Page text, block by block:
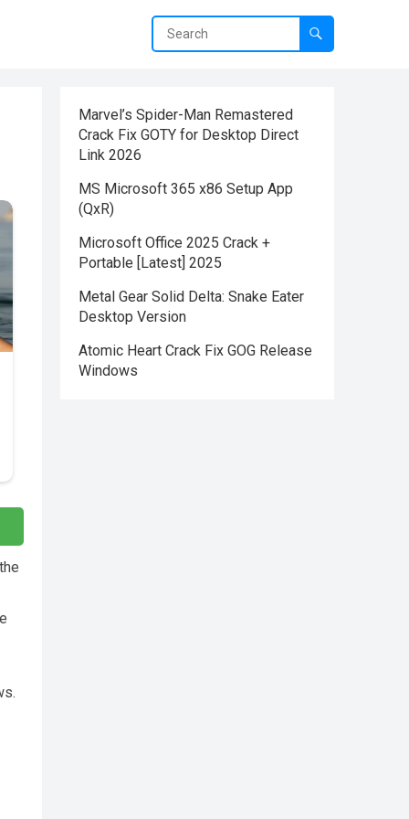
Marvel’s Spider-Man Remastered
Crack Fix GOTY for Desktop Direct
Link 2026
MS Microsoft 365 x86 Setup App
(QxR)
Microsoft Office 2025 Crack +
Portable [Latest] 2025
Metal Gear Solid Delta: Snake Eater
Desktop Version
Atomic Heart Crack Fix GOG Release
Windows